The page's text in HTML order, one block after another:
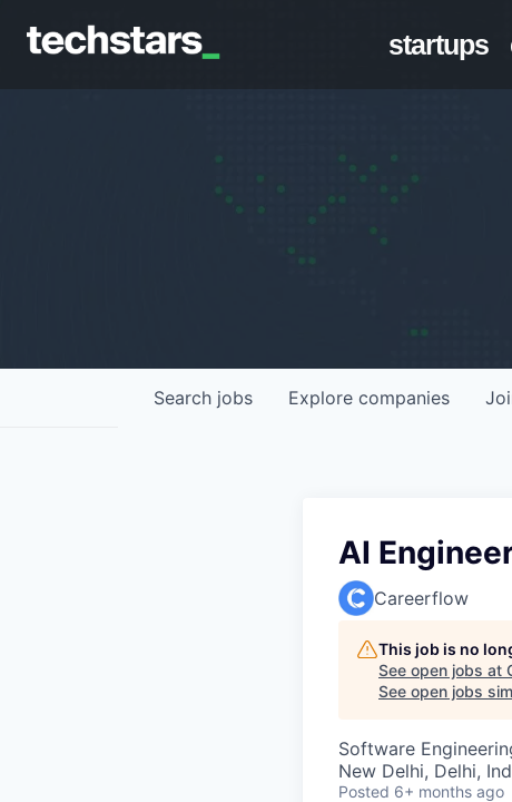
startups
Search jobs Explore companies
AI
Careerflow
This job is no
See open jobs at
See open jobs
Software
New Delhi, Delhi,
Posted 6+ months ago